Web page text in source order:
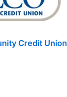
Credit Union